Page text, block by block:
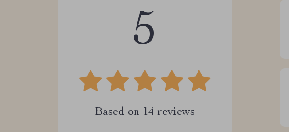
5
Based on 14 reviews